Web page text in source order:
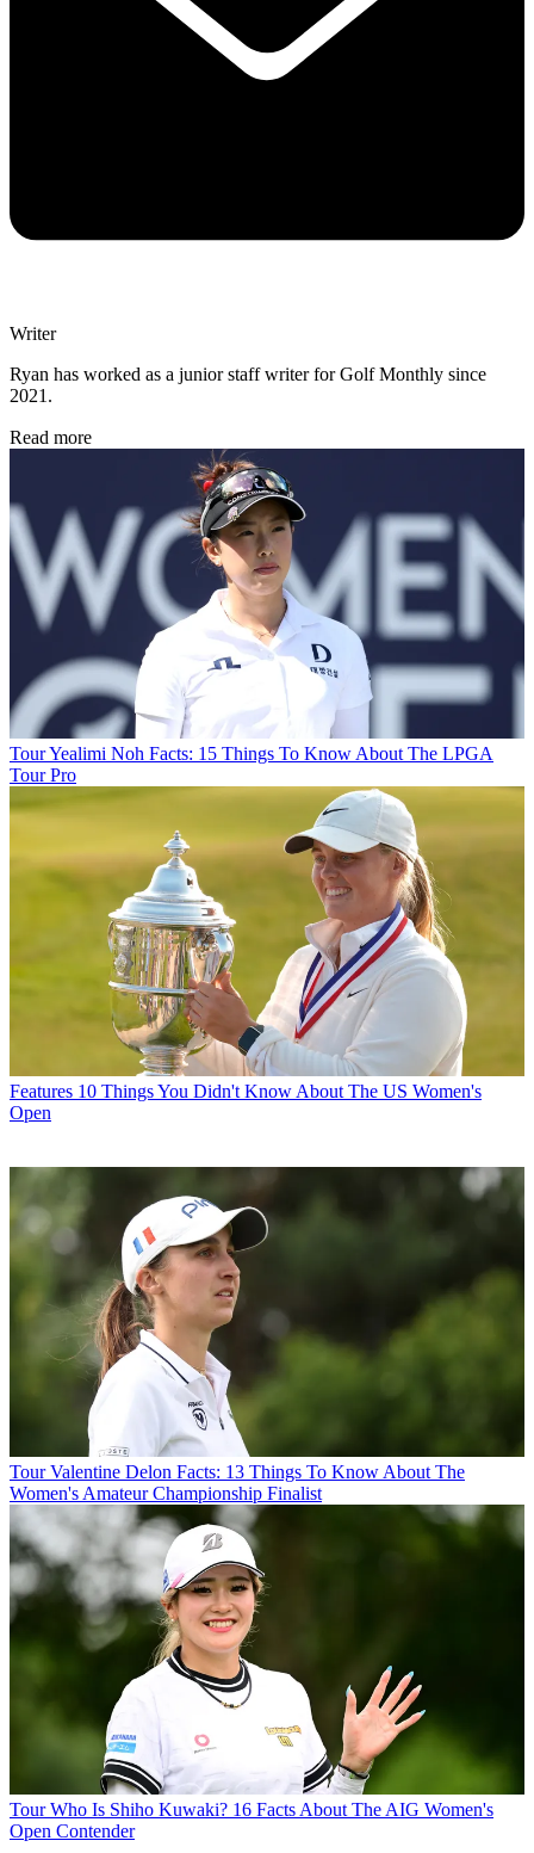
Writer
Ryan has worked as a junior staff writer for Golf Monthly since
2021.
Read more
TourYealimi Noh Facts: 15 Things To Know About The LPGA
Tour Pro
Features 10 Things You Didn't Know About The US Women's
Open
Tour Valentine Delon Facts: 13 Things To Know About The
Women's Amateur Championship Finalist
Tour Who Is Shiho Kuwaki? 16 Facts About The AIG Women's
Open Contender